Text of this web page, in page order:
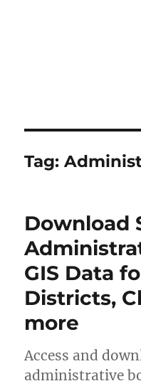
Tag:
Download
GIS Data
Districts,
more
Access and
administrative